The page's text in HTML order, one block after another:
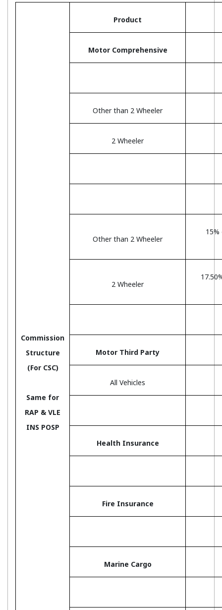
Commission
Structure
(For CSC)
Same for
RAP & VLE
INS POSP
Product
Motor Comprehensive
Other than 2 Wheeler
2 Wheeler
Other than 2 Wheeler
2 Wheeler
Motor Third Party
All Vehicles
Health Insurance
Fire Insurance
Marine Cargo